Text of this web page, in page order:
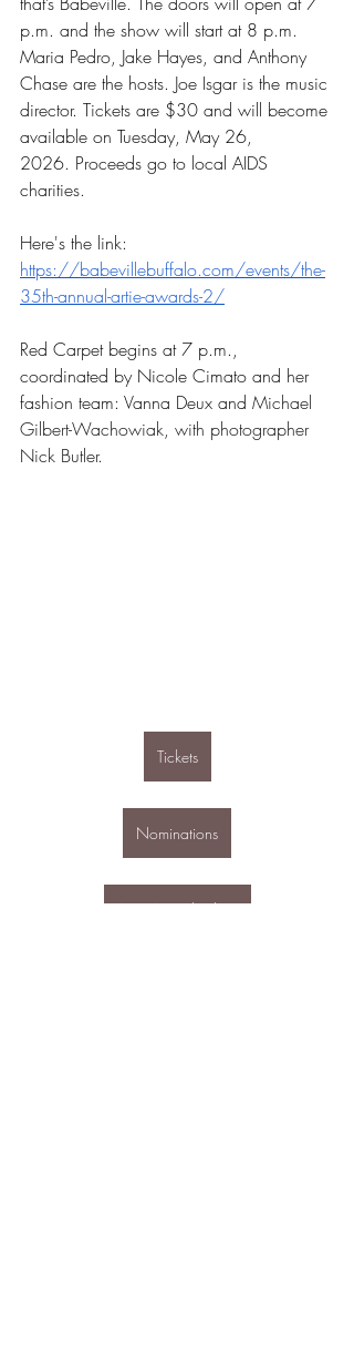
p.m. and the show will start at 8 p.m.
Maria Pedro, Jake Hayes, and Anthony
Chase are the hosts. Joe Isgar is the music
director. Tickets are $30 and will become
available on Tuesday, May 26,
2026. Proceeds go to local AIDS
charities.
Here's the link:
https://babevillebuffalo.com/events/the-
35th-annual-artie-awards-2/
Red Carpet begins at 7 p.m.,
coordinated by Nicole Cimato and her
fashion team: Vanna Deux and Michael
Gilbert-Wachowiak, with photographer
Nick Butler.
Tickets
Nominations
Artie Award T-shirts